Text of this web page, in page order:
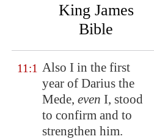
King James
Bible
11:1 Also I in the first
year of Darius the
Mede, even I, stood
to confirm and to
strengthen him.